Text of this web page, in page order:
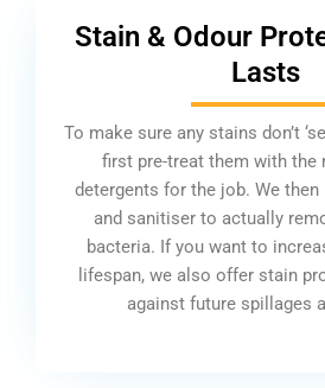
Stain & Odour
Lasts
To make sure any stains don’t
first pre-treat them with the
detergents for the job. We
and sanitiser to actually
bacteria. If you want to
lifespan, we also offer stain
against future spillages